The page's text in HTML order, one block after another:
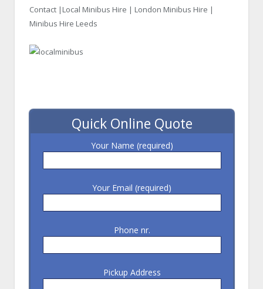
Contact | Local Minibus Hire | London Minibus Hire |
Minibus Hire Leeds
Quick Online Quote
Your Name (required)
Your Email (required)
Phone nr.
Pickup Address